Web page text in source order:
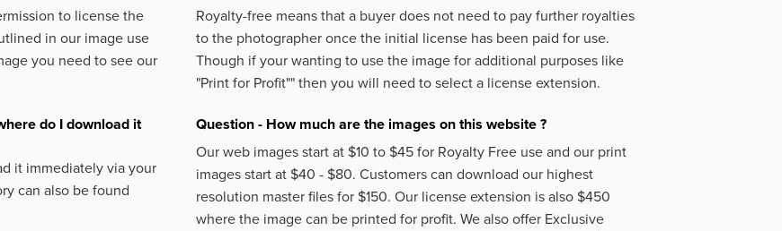
to license the
in our image use
you need to see our
do I download it
it immediately via your
can also be found
Royalty-free means that a buyer does not need to pay further royalties
to the photographer once the initial license has been paid for use.
Though if your wanting to use the image for additional purposes like
"Print for Profit"" then you will need to select a license extension.
Question - How much are the images on this website ?
Our web images start at $10 to $45 for Royalty Free use and our print
images start at $40 - $80. Customers can download our highest
resolution master files for $150. Our license extension is also $450
where the image can be printed for profit. We also offer Exclusive